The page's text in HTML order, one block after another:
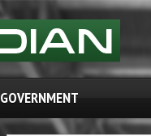
GOVERNMENT